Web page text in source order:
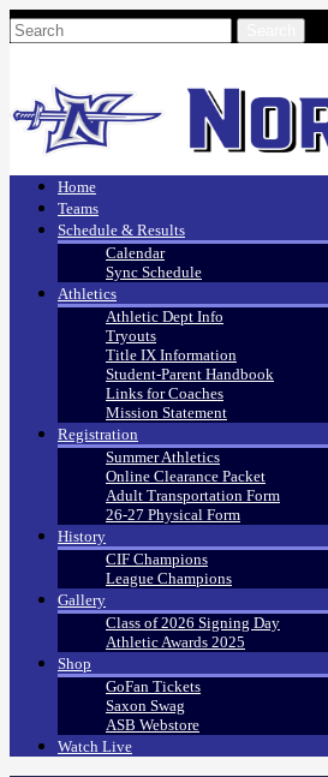
Home
Teams
Schedule & Results
Calendar
Sync Schedule
Athletics
Athletic Dept Info
Tryouts
Title IX Information
Student-Parent Handbook
Links for Coaches
Mission Statement
Registration
Summer Athletics
Online Clearance Packet
Adult Transportation Form
26-27 Physical Form
History
CIF Champions
League Champions
Gallery
Class of 2026 Signing Day
Athletic Awards 2025
Shop
GoFan Tickets
Saxon Swag
ASB Webstore
Watch Live